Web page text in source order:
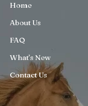
Home
About Us
FAQ
What’s New
Contact Us